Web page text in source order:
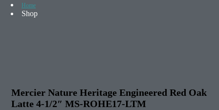
Home
Shop
Mercier Nature Heritage Engineered Red Oak
Latte 4-1/2″ MS-ROHE17-LTM